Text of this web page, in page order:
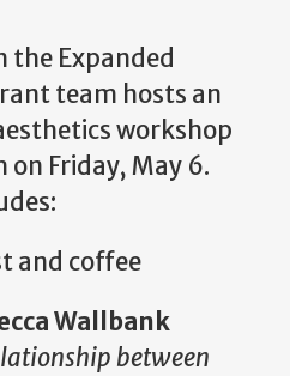
the Expanded
team hosts an
workshop
Friday, May 6.
and coffee
Wallbank
between